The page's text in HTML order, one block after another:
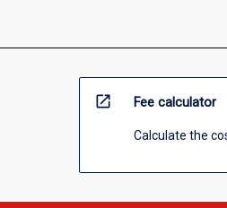
open_in_new Fee calculator
Calculate the